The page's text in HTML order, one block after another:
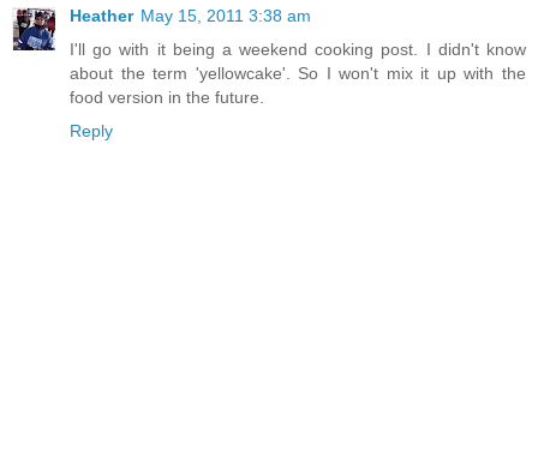
Heather May 15, 2011 3:38 am
I'll go with it being a weekend cooking post. I didn't know
about the term 'yellowcake'. So I won't mix it up with the
food version in the future.
Reply